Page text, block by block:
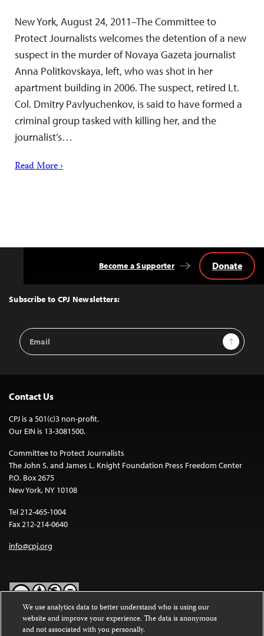
New York, August 24, 2011–The Committee to
Protect Journalists welcomes the detention of a new
suspect in the murder of Novaya Gazeta journalist
Anna Politkovskaya, left, who was shot in her
apartment building in 2006. The suspect, retired Lt.
Col. Dmitry Pavlyuchenkov, is said to have formed a
criminal group tasked with killing her, and the
journalist’s…
Read More ›
Top
Subscribe to CPJ Newsletters:
Email
Address
Sign Up
Become a Supporter Donate
Contact Us
CPJ is a 501(c)3 non-profit.
Our EIN is 13-3081500.
Committee to Protect Journalists
The John S. and James L. Knight Foundation Press Freedom Center
P.O. Box 2675
New York, NY 10108
Tel 212-465-1004
Fax 212-214-0640
info@cpj.org
Except where noted, text on this website is licensed under a
We use analytics data to better understand who is using our
website and improve your experience. The data is anonymous
and not associated with you personally.